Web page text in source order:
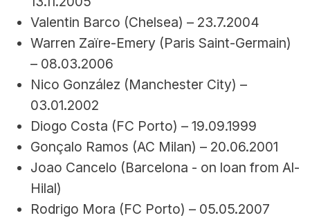
Valentin Barco (Chelsea) – 23.7.2004
Warren Zaïre-Emery (Paris Saint-Germain)
– 08.03.2006
Nico González (Manchester City) –
03.01.2002
Diogo Costa (FC Porto) – 19.09.1999
Gonçalo Ramos (AC Milan) – 20.06.2001
Joao Cancelo (Barcelona - on loan from Al-
Hilal)
Rodrigo Mora (FC Porto) – 05.05.2007